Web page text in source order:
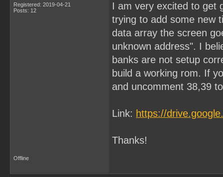
Registered: 2019-04-21
Posts: 12
I am very excited to get
trying to add some new
data array the screen
unknown address". I
banks are not setup
build a working rom. If
and uncomment 38,39
Link: https://
Thanks!
Offline